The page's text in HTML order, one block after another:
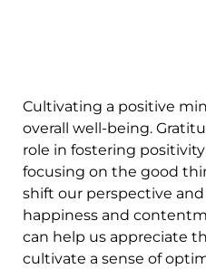
Cultivating a positive
overall well-being.
role in fostering
focusing on the good
shift our perspective
happiness and
can help us appreciate
cultivate a sense of